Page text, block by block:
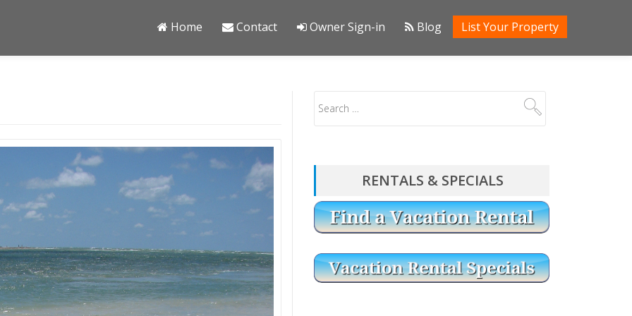
Home Contact Owner Sign-in Blog List Your Property
RENTALS & SPECIALS